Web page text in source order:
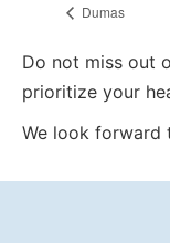
Dumas
Do not miss out
prioritize your
We look forward